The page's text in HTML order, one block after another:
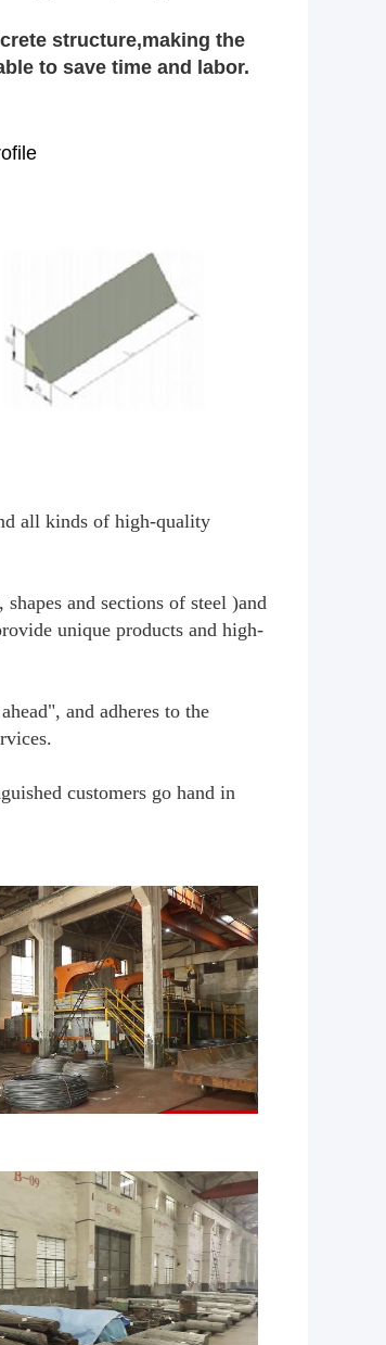
structure,making the
to save time and labor.
all kinds of high-quality
and sections of steel )and
unique products and high-
and adheres to the
customers go hand in